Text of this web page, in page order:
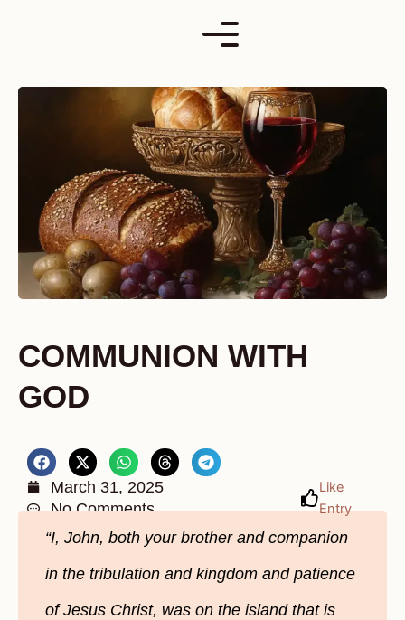
COMMUNION WITH
GOD
March 31, 2025
No Comments
Like
Entry
“I, John, both your brother and companion
in the tribulation and kingdom and patience
of Jesus Christ, was on the island that is